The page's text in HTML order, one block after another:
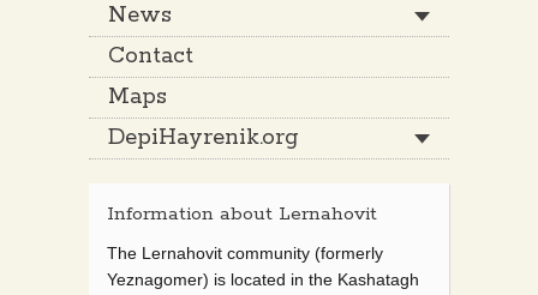
News
Contact
Maps
DepiHayrenik.org
Information about Lernahovit
The Lernahovit community (formerly
Yeznagomer) is located in the Kashatagh